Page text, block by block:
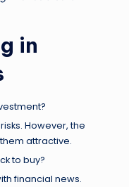
in
However, the
attractive.
to buy?
financial news.